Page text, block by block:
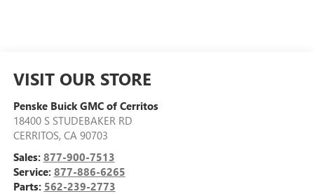
VISIT OUR STORE
Penske Buick GMC of Cerritos
18400 S STUDEBAKER RD
CERRITOS, CA 90703
Sales: 877-900-7513
Service: 877-886-6265
Parts: 562-239-2773